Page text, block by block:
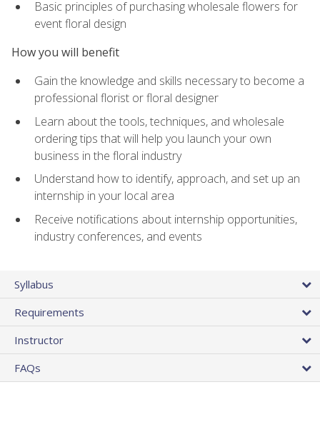
Basic principles of purchasing wholesale flowers for
event floral design
How you will benefit
Gain the knowledge and skills necessary to become a
professional florist or floral designer
Learn about the tools, techniques, and wholesale
ordering tips that will help you launch your own
business in the floral industry
Understand how to identify, approach, and set up an
internship in your local area
Receive notifications about internship opportunities,
industry conferences, and events
Syllabus
Requirements
Instructor
FAQs